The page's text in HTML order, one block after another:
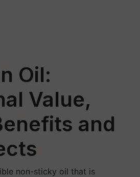
Oil:
Value,
and
non-sticky oil that is